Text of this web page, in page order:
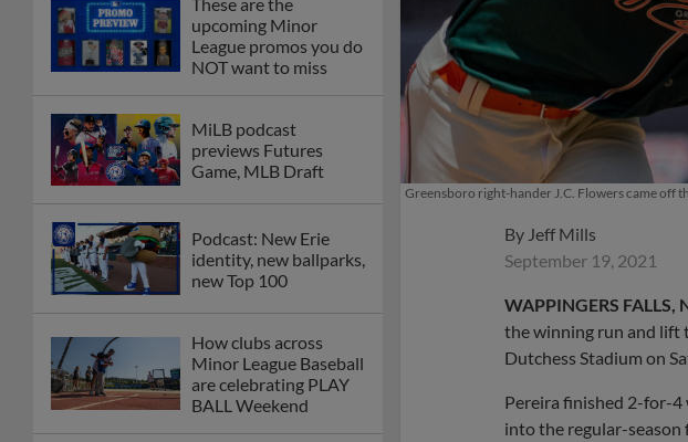
upcoming Minor
League promos you do
NOT want to miss
MiLB podcast
previews Futures
Game, MLB Draft
Podcast: New Erie
identity, new ballparks,
new Top 100
How clubs across
Minor League Baseball
are celebrating PLAY
BALL Weekend
Greensboro right-hander J.C. Flowers came off
By Jeff Mills
September 19, 2021
WAPPINGERS FALLS,
the winning run and lift
Dutchess Stadium on
Pereira finished 2-for-4
into the regular-season